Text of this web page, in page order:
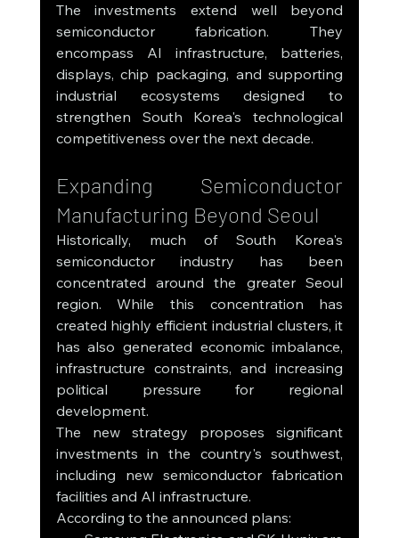
The investments extend well beyond
semiconductor fabrication. They
encompass AI infrastructure, batteries,
displays, chip packaging, and supporting
industrial ecosystems designed to
strengthen South Korea's technological
competitiveness over the next decade.
Expanding Semiconductor
Manufacturing Beyond Seoul
Historically, much of South Korea's
semiconductor industry has been
concentrated around the greater Seoul
region. While this concentration has
created highly efficient industrial clusters, it
has also generated economic imbalance,
infrastructure constraints, and increasing
political pressure for regional
development.
The new strategy proposes significant
investments in the country's southwest,
including new semiconductor fabrication
facilities and AI infrastructure.
According to the announced plans: